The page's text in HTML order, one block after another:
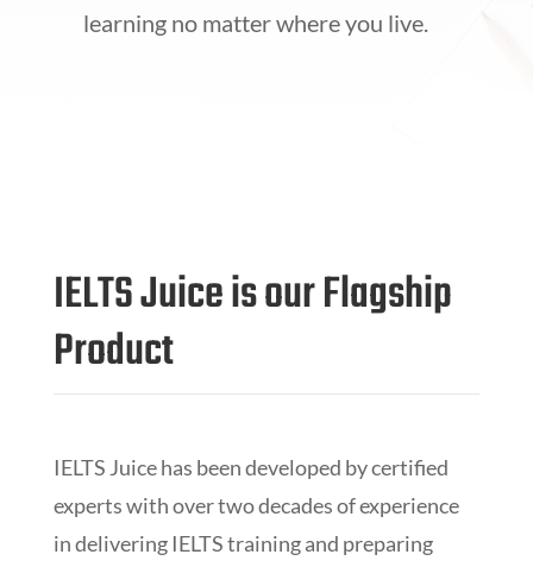
learning no matter where you live.
IELTS Juice is our Flagship
Product
IELTS Juice has been developed by certified
experts with over two decades of experience
in delivering IELTS training and preparing